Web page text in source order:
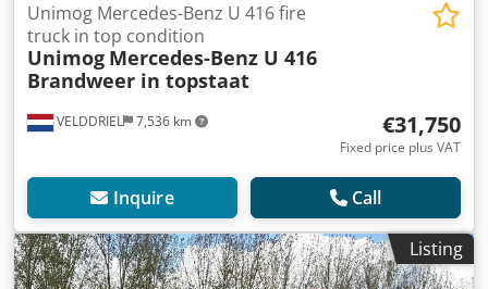
VELDDRIEL 7,536 km
Unimog Mercedes-Benz U 416 fire
truck in top condition
Unimog Mercedes-Benz U 416
Brandweer in topstaat
€31,750
Fixed price plus VAT
Inquire Call
Listing